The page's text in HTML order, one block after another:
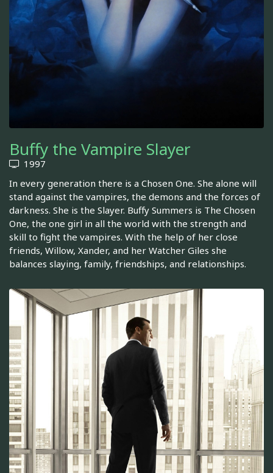
Buffy the Vampire Slayer
1997
In every generation there is a Chosen One. She alone will
stand against the vampires, the demons and the forces of
darkness. She is the Slayer. Buffy Summers is The Chosen
One, the one girl in all the world with the strength and
skill to fight the vampires. With the help of her close
friends, Willow, Xander, and her Watcher Giles she
balances slaying, family, friendships, and relationships.